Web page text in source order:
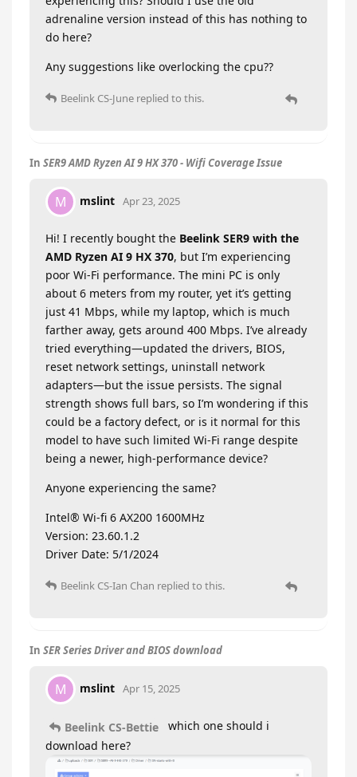
adrenaline version instead of this has nothing to
do here?
Any suggestions like overlocking the cpu??
Beelink CS-June replied to this.
In SER9 AMD Ryzen AI 9 HX 370 - Wifi Coverage Issue
M mslint Apr 23, 2025
Hi! I recently bought the Beelink SER9 with the
AMD Ryzen AI 9 HX 370, but I’m experiencing
poor Wi-Fi performance. The mini PC is only
about 6 meters from my router, yet it’s getting
just 41 Mbps, while my laptop, which is much
farther away, gets around 400 Mbps. I’ve already
tried everything—updated the drivers, BIOS,
reset network settings, uninstall network
adapters—but the issue persists. The signal
strength shows full bars, so I’m wondering if this
could be a factory defect, or is it normal for this
model to have such limited Wi-Fi range despite
being a newer, high-performance device?
Anyone experiencing the same?
Intel® Wi-fi 6 AX200 1600MHz
Version: 23.60.1.2
Driver Date: 5/1/2024
Beelink CS-Ian Chan replied to this.
In SER Series Driver and BIOS download
M mslint Apr 15, 2025
Beelink CS-Bettie
which one should i
download here?